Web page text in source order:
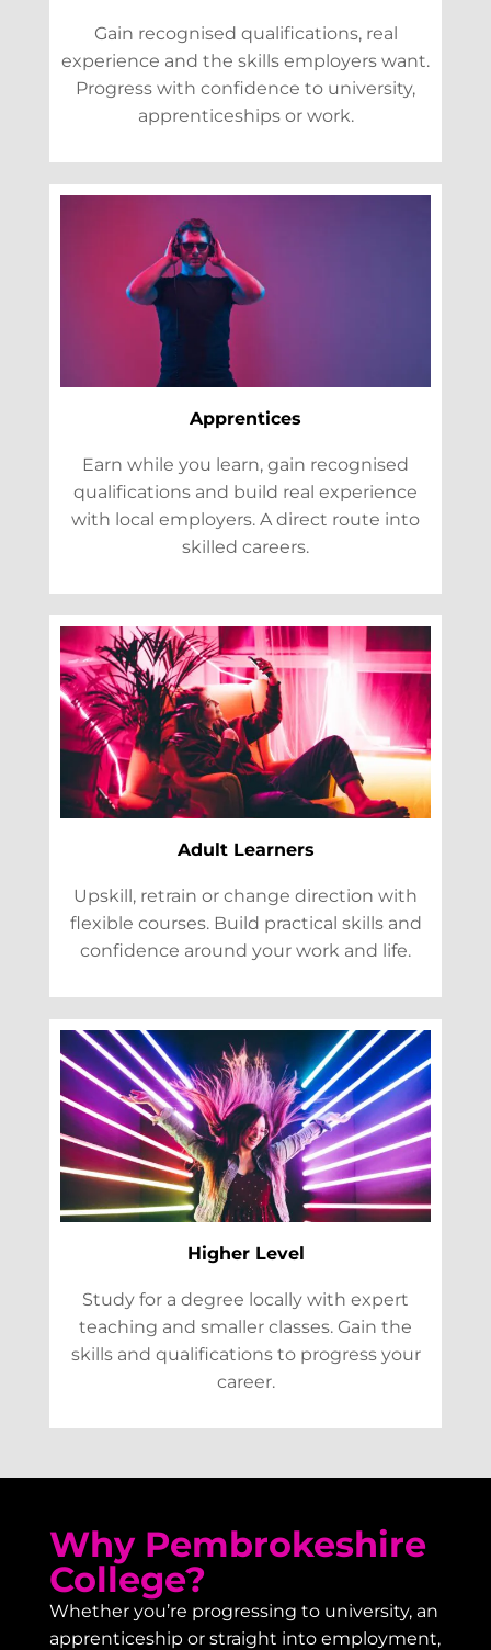
Gain recognised qualifications, real
experience and the skills employers want.
Progress with confidence to university,
apprenticeships or work.
Apprentices
Earn while you learn, gain recognised
qualifications and build real experience
with local employers. A direct route into
skilled careers.
Adult Learners
Upskill, retrain or change direction with
flexible courses. Build practical skills and
confidence around your work and life.
Higher Level
Study for a degree locally with expert
teaching and smaller classes. Gain the
skills and qualifications to progress your
career.
Why Pembrokeshire
College?
Whether you’re progressing to university, an
apprenticeship or straight into employment,